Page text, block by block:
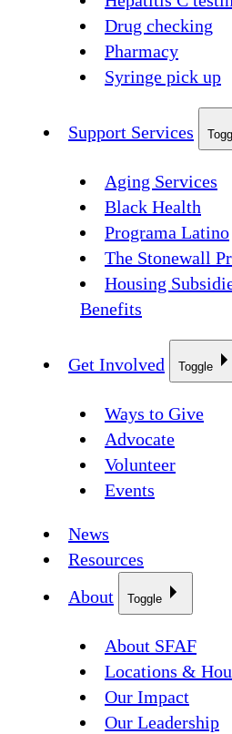
Drug checking
Pharmacy
Syringe pick up
Support Services
Aging Services
Black Health
Programa Latino
The Stonewall
Housing
Benefits
Get Involved Toggle
Ways to Give
Advocate
Volunteer
Events
News
Resources
About
Toggle
About SFAF
Locations &
Our Impact
Our Leadership